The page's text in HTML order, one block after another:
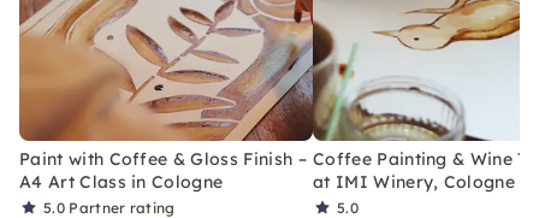
Paint with Coffee & Gloss Finish –
A4 Art Class in Cologne
5.0 Partner rating
Coffee Painting & Wine
at IMI Winery, Cologne
5.0